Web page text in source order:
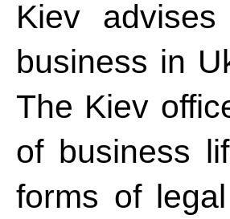
Kiev
business in
The Kiev
of business
forms of